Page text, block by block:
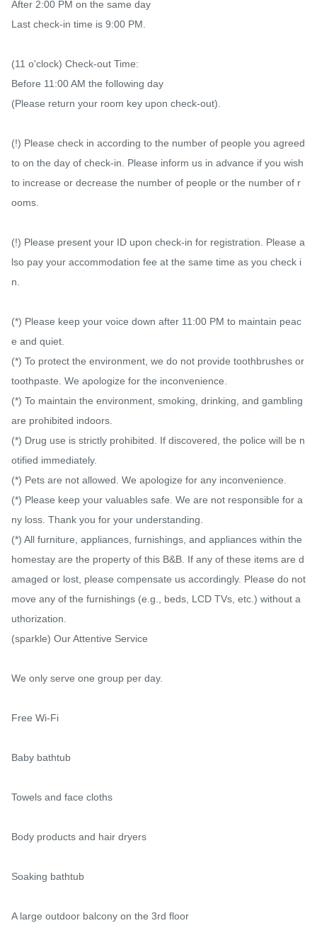
After 2:00 PM on the same day
Last check-in time is 9:00 PM.
(11 o'clock) Check-out Time:
Before 11:00 AM the following day
(Please return your room key upon check-out).
(!) Please check in according to the number of people you agreed
to on the day of check-in. Please inform us in advance if you wish
to increase or decrease the number of people or the number of r
ooms.
(!) Please present your ID upon check-in for registration. Please a
lso pay your accommodation fee at the same time as you check i
n.
(*) Please keep your voice down after 11:00 PM to maintain peac
e and quiet.
(*) To protect the environment, we do not provide toothbrushes or
toothpaste. We apologize for the inconvenience.
(*) To maintain the environment, smoking, drinking, and gambling
are prohibited indoors.
(*) Drug use is strictly prohibited. If discovered, the police will be n
otified immediately.
(*) Pets are not allowed. We apologize for any inconvenience.
(*) Please keep your valuables safe. We are not responsible for a
ny loss. Thank you for your understanding.
(*) All furniture, appliances, furnishings, and appliances within the
homestay are the property of this B&B. If any of these items are d
amaged or lost, please compensate us accordingly. Please do not
move any of the furnishings (e.g., beds, LCD TVs, etc.) without a
uthorization.
(sparkle) Our Attentive Service
We only serve one group per day.
Free Wi-Fi
Baby bathtub
Towels and face cloths
Body products and hair dryers
Soaking bathtub
A large outdoor balcony on the 3rd floor